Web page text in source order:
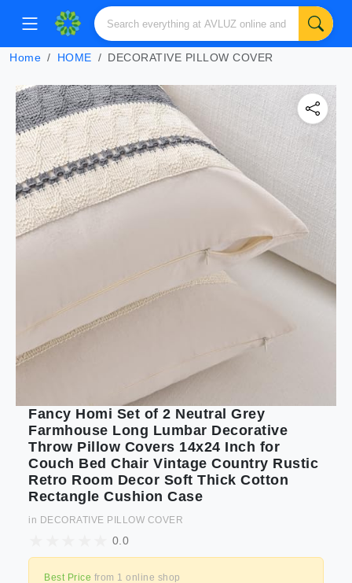
Home HOME DECORATIVE PILLOW COVER
Fancy Homi Set of 2 Neutral Grey
Farmhouse Long Lumbar Decorative
Throw Pillow Covers 14x24 Inch for
Couch Bed Chair Vintage Country Rustic
Retro Room Decor Soft Thick Cotton
Rectangle Cushion Case
in DECORATIVE PILLOW COVER
0.0
Best Price from 1 online shop